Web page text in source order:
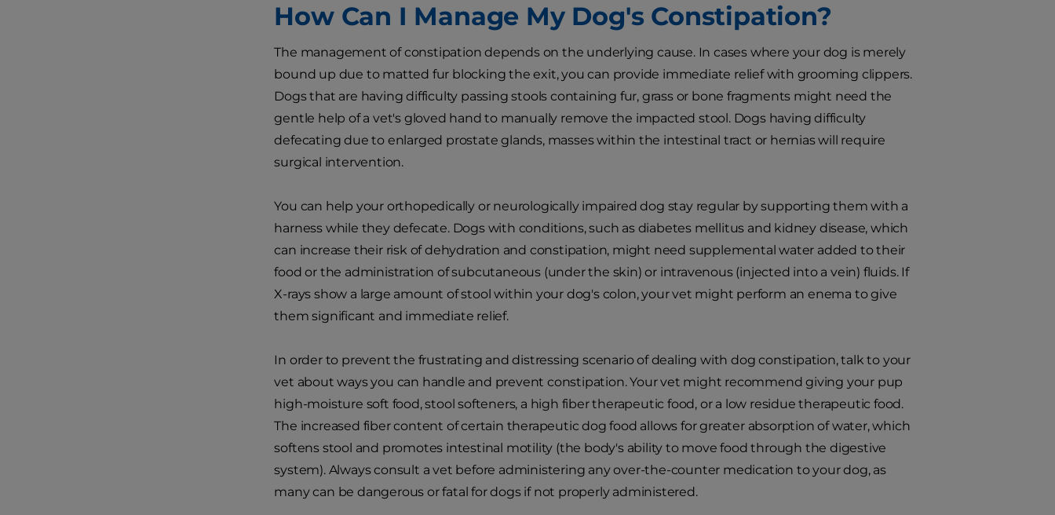
How Can I Manage My Dog's Constipation?
The management of constipation depends on the underlying cause. In cases where your dog is merely
bound up due to matted fur blocking the exit, you can provide immediate relief with grooming clippers.
Dogs that are having difficulty passing stools containing fur, grass or bone fragments might need the
gentle help of a vet's gloved hand to manually remove the impacted stool. Dogs having difficulty
defecating due to enlarged prostate glands, masses within the intestinal tract or hernias will require
surgical intervention.
You can help your orthopedically or neurologically impaired dog stay regular by supporting them with a
harness while they defecate. Dogs with conditions, such as diabetes mellitus and kidney disease, which
can increase their risk of dehydration and constipation, might need supplemental water added to their
food or the administration of subcutaneous (under the skin) or intravenous (injected into a vein) fluids. If
X-rays show a large amount of stool within your dog's colon, your vet might perform an enema to give
them significant and immediate relief.
In order to prevent the frustrating and distressing scenario of dealing with dog constipation, talk to your
vet about ways you can handle and prevent constipation. Your vet might recommend giving your pup
high-moisture soft food, stool softeners, a high fiber therapeutic food, or a low residue therapeutic food.
The increased fiber content of certain therapeutic dog food allows for greater absorption of water, which
softens stool and promotes intestinal motility (the body's ability to move food through the digestive
system). Always consult a vet before administering any over-the-counter medication to your dog, as
many can be dangerous or fatal for dogs if not properly administered.